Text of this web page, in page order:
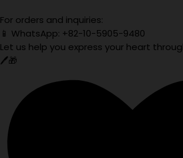
For orders and inquiries:
📱 WhatsApp: +82-10-5905-9480
Let us help you express your heart
🖊️🎁